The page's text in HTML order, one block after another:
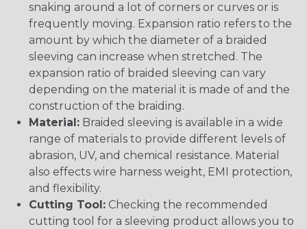
snaking around a lot of corners or curves or is
frequently moving. Expansion ratio refers to the
amount by which the diameter of a braided
sleeving can increase when stretched. The
expansion ratio of braided sleeving can vary
depending on the material it is made of and the
construction of the braiding.
Material: Braided sleeving is available in a wide
range of materials to provide different levels of
abrasion, UV, and chemical resistance. Material
also effects wire harness weight, EMI protection,
and flexibility.
Cutting Tool: Checking the recommended
cutting tool for a sleeving product allows you to